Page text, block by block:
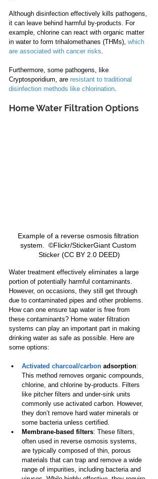
Although disinfection effectively kills pathogens,
it can leave behind harmful by-products. For
example, chlorine can react with organic matter
in water to form trihalomethanes (THMs), which
are associated with cancer risks
Furthermore, some pathogens, like
Cryptosporidium, are resistant to traditional
disinfection methods like chlorination
Home Water Filtration Options
Example of a reverse osmosis filtration
system.  ©Flickr/StickerGiant Custom
Sticker (CC BY 2.0 DEED)
Water treatment effectively eliminates a large
portion of potentially harmful contaminants.
However, on occasions, they still get through
due to contaminated pipes and other problems.
How can one ensure tap water is free from
these contaminants? Home water filtration
systems can play an important part in making
drinking water as safe as possible. Here are
some options:
Activated charcoal/carbon adsorption:
This method removes organic compounds,
chlorine, and chlorine by-products. Filters
like pitcher filters and under-sink units
commonly use activated carbon. However,
they don’t remove hard water minerals or
some bacteria unless certified.
Membrane-based filters: These filters,
often used in reverse osmosis systems,
are typically composed of thin, porous
materials that can trap and remove a wide
range of impurities, including bacteria and